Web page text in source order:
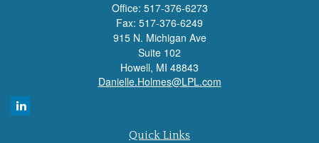
Office: 517-376-6273
Fax: 517-376-6249
915 N. Michigan Ave
Suite 102
Howell, MI 48843
Danielle.Holmes@LPL.com
Quick Links